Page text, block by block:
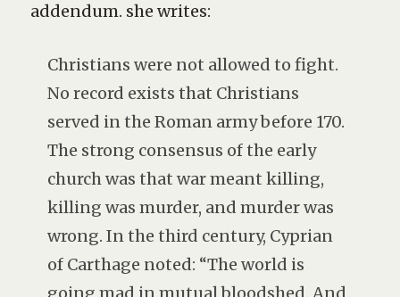
addendum. she writes:
Christians were not allowed to fight.
No record exists that Christians
served in the Roman army before 170.
The strong consensus of the early
church was that war meant killing,
killing was murder, and murder was
wrong. In the third century, Cyprian
of Carthage noted: “The world is